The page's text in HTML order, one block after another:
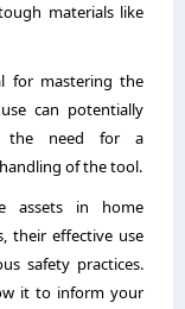
materials like
for mastering the
can potentially
the need for a
of the tool.
assets in home
their effective use
safety practices.
it to inform your